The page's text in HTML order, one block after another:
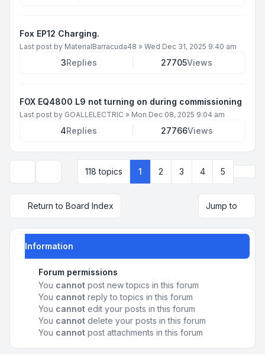
Fox EP12 Charging.
Last post by MaterialBarracuda48 » Wed Dec 31, 2025 9:40 am
3Replies 27705Views
FOX EQ4800 L9 not turning on during commissioning
Last post by GOALLELECTRIC » Mon Dec 08, 2025 9:04 am
4Replies 27766Views
Display and sorting options
118 topics 1 2 3 4 5
Return to Board Index Jump to
Information
Forum permissions
You cannot post new topics in this forum
You cannot reply to topics in this forum
You cannot edit your posts in this forum
You cannot delete your posts in this forum
You cannot post attachments in this forum